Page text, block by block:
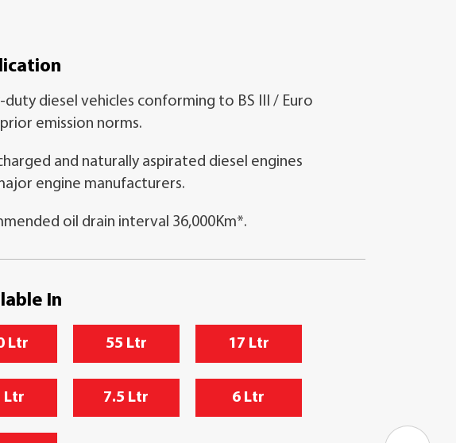
duty diesel vehicles conforming to BS III / Euro
emission norms.
and naturally aspirated diesel engines
engine manufacturers.
oil drain interval 36,000Km*.
In
Ltr 55 Ltr 17 Ltr
Ltr 7.5 Ltr 6 Ltr